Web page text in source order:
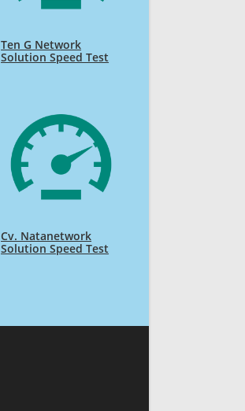
Ten G Network
Solution Speed Test
Cv. Natanetwork
Solution Speed Test